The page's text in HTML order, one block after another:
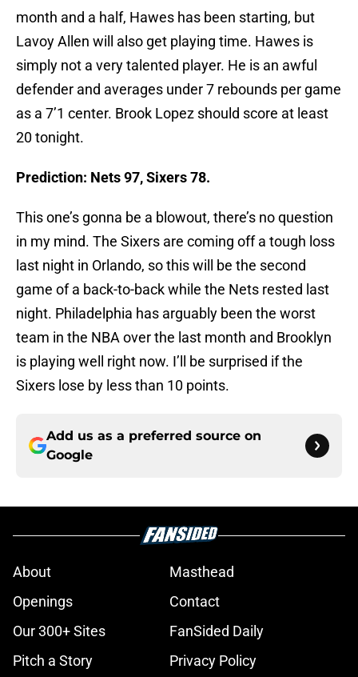
month and a half, Hawes has been starting, but
Lavoy Allen will also get playing time. Hawes is
simply not a very talented player. He is an awful
defender and averages under 7 rebounds per game
as a 7’1 center. Brook Lopez should score at least
20 tonight.
Prediction: Nets 97, Sixers 78.
This one’s gonna be a blowout, there’s no question
in my mind. The Sixers are coming off a tough loss
last night in Orlando, so this will be the second
game of a back-to-back while the Nets rested last
night. Philadelphia has arguably been the worst
team in the NBA over the last month and Brooklyn
is playing well right now. I’ll be surprised if the
Sixers lose by less than 10 points.
Add us as a preferred source on
Google
About
Masthead
Openings
Contact
Our 300+ Sites
FanSided Daily
Pitch a Story
Privacy Policy